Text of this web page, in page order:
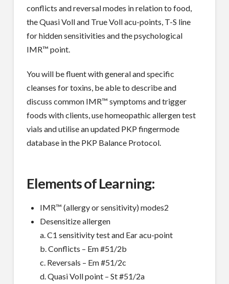
conflicts and reversal modes in relation to food,
the Quasi Voll and True Voll acu-points, T-S line
for hidden sensitivities and the psychological
IMR™ point.
You will be fluent with general and specific
cleanses for toxins, be able to describe and
discuss common IMR™ symptoms and trigger
foods with clients, use homeopathic allergen test
vials and utilise an updated PKP fingermode
database in the PKP Balance Protocol.
Elements of Learning:
IMR™ (allergy or sensitivity) modes2
Desensitize allergen
a. C1 sensitivity test and Ear acu-point
b. Conflicts – Em #51/2b
c. Reversals – Em #51/2c
d. Quasi Voll point – St #51/2a